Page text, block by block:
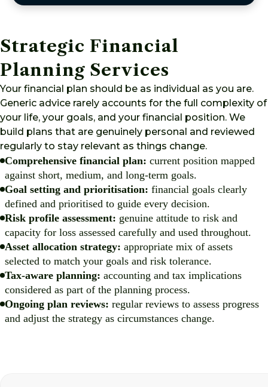
Strategic Financial
Planning Services
Your financial plan should be as individual as you are.
Generic advice rarely accounts for the full complexity of
your life, your goals, and your financial position. We
build plans that are genuinely personal and reviewed
regularly to stay relevant as things change.
Comprehensive financial plan: current position mapped
against short, medium, and long-term goals.
Goal setting and prioritisation: financial goals clearly
defined and prioritised to guide every decision.
Risk profile assessment: genuine attitude to risk and
capacity for loss assessed carefully and used throughout.
Asset allocation strategy: appropriate mix of assets
selected to match your goals and risk tolerance.
Tax-aware planning: accounting and tax implications
considered as part of the planning process.
Ongoing plan reviews: regular reviews to assess progress
and adjust the strategy as circumstances change.